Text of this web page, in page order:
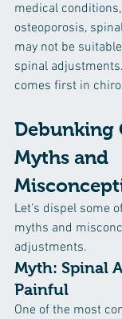
medical
osteoporosis,
may not be
spinal
comes first in
Debunking
Myths and
Let's dispel some
myths and
adjustments.
Myth: Spinal
Painful
One of the most